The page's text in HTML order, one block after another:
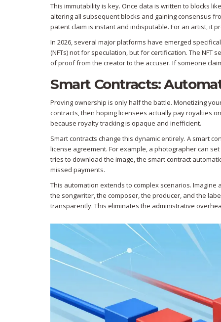
This immutability is key. Once data is written to blocks
altering all subsequent blocks and gaining consensus
patent claim is instant and indisputable. For an artist, it
In 2026, several major platforms have emerged
(NFTs) not for speculation, but for certification. The
of proof from the creator to the accuser. If someone
Smart Contracts:
Proving ownership is only half the battle. Monetizing
contracts, then hoping licensees actually pay royalties
because royalty tracking is opaque and inefficient.
Smart contracts change this dynamic entirely. A smart
license agreement. For example, a photographer can
tries to download the image, the smart contract
missed payments.
This automation extends to complex scenarios.
the songwriter, the composer, the producer, and the
transparently. This eliminates the administrative